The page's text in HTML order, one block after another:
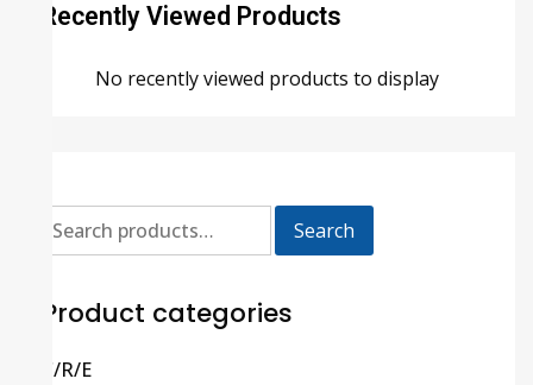
Recently Viewed Products
No recently viewed products to display
Search
Product categories
C/R/E